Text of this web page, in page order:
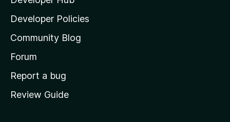
a
s
h
o
e
Developer Policies
Community Blog
Forum
Report a bug
Review Guide